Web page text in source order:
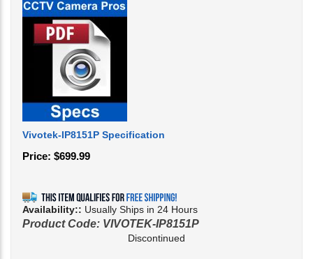
Vivotek-IP8151P Specification
Price: $699.99
Availability:: Usually Ships in 24 Hours
Product Code: VIVOTEK-IP8151P
Discontinued